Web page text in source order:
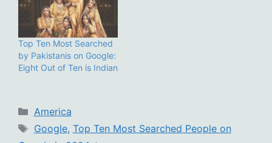
Top Ten Most Searched
by Pakistanis on Google:
Eight Out of Ten is Indian
Categories
America
Tags
Google, Top Ten Most Searched People on